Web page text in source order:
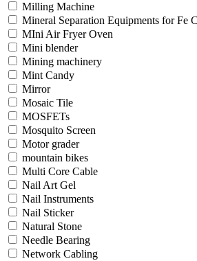
Milling Machine
Mineral Separation Equipments for Fe
MIni Air Fryer Oven
Mini blender
Mining machinery
Mint Candy
Mirror
Mosaic Tile
MOSFETs
Mosquito Screen
Motor grader
mountain bikes
Multi Core Cable
Nail Art Gel
Nail Instruments
Nail Sticker
Natural Stone
Needle Bearing
Network Cabling